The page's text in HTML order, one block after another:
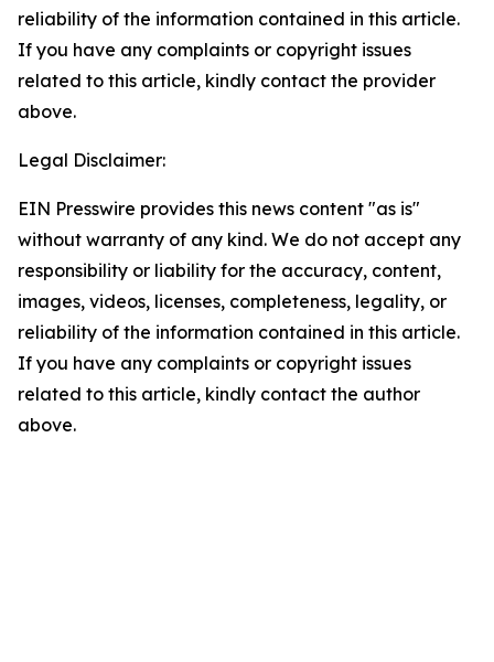
reliability of the information contained in this article.
If you have any complaints or copyright issues
related to this article, kindly contact the provider
above.
Legal Disclaimer:
EIN Presswire provides this news content "as is"
without warranty of any kind. We do not accept any
responsibility or liability for the accuracy, content,
images, videos, licenses, completeness, legality, or
reliability of the information contained in this article.
If you have any complaints or copyright issues
related to this article, kindly contact the author
above.